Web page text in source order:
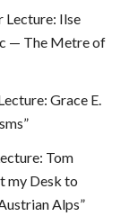
Lecture: Ilse
— The Metre of
Grace E.
Tom
my Desk to
Alps”